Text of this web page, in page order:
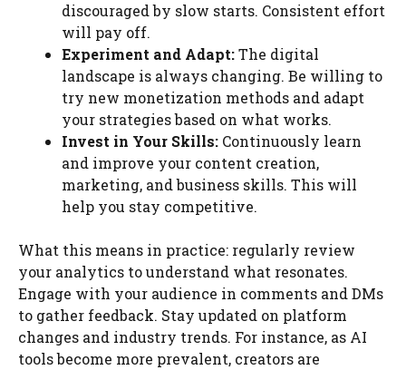
discouraged by slow starts. Consistent effort
will pay off.
Experiment and Adapt:The digital
landscape is always changing. Be willing to
try new monetization methods and adapt
your strategies based on what works.
Invest in Your Skills: Continuously learn
and improve your content creation,
marketing, and business skills. This will
help you stay competitive.
What this means in practice: regularly review
your analytics to understand what resonates.
Engage with your audience in comments and DMs
to gather feedback. Stay updated on platform
changes and industry trends. For instance, as AI
tools become more prevalent, creators are